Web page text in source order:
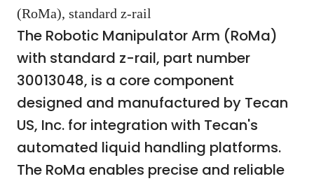
(RoMa), standard z-rail
The Robotic Manipulator Arm (RoMa)
with standard z-rail, part number
30013048, is a core component
designed and manufactured by Tecan
US, Inc. for integration with Tecan's
automated liquid handling platforms.
The RoMa enables precise and reliable